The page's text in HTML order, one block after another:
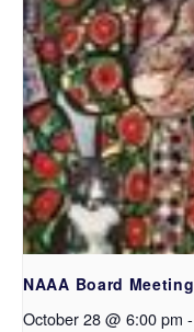
NAAA Board Meeting
October 28 @ 6:00 pm -